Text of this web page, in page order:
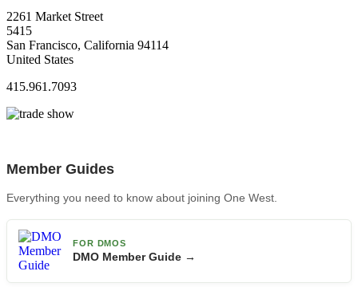
2261 Market Street
5415
San Francisco, California 94114
United States
415.961.7093
Member Guides
Everything you need to know about joining One West.
FOR DMOS
DMO Member Guide →